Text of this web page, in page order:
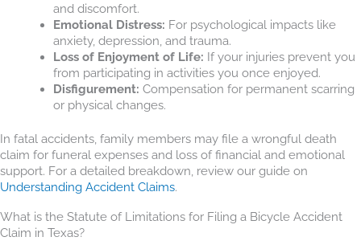
and discomfort.
Emotional Distress: For psychological impacts like
anxiety, depression, and trauma.
Loss of Enjoyment of Life: If your injuries prevent you
from participating in activities you once enjoyed.
Disfigurement: Compensation for permanent scarring
or physical changes.
In fatal accidents, family members may file a wrongful death
claim for funeral expenses and loss of financial and emotional
support. For a detailed breakdown, review our guide on
Understanding Accident Claims.
What is the Statute of Limitations for Filing a Bicycle Accident
Claim in Texas?